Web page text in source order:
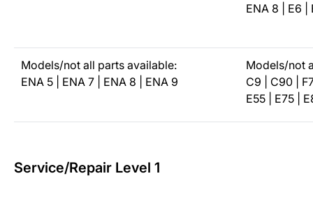
ENA 8 | E6 |
Models/not all parts available:
ENA 5 | ENA 7 | ENA 8 | ENA 9
Models/not
C9 | C90 |
E55 | E75 |
Service/Repair Level 1